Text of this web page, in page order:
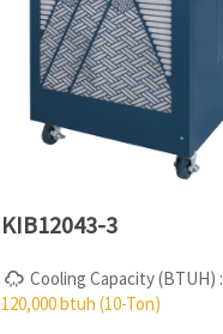
KIB12043-3
Cooling Capacity (BTUH) :
120,000 btuh (10-Ton)